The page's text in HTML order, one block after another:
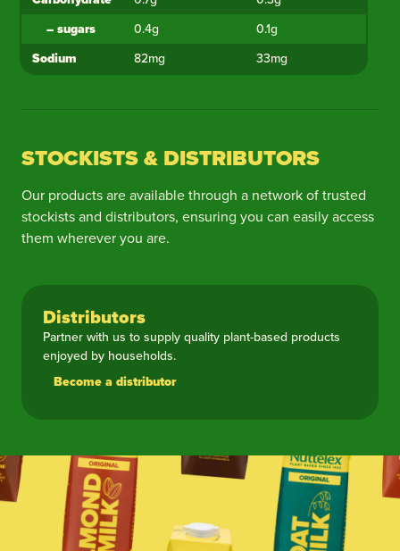
–sugars 0.4g 0.1g
Sodium 82mg 33mg
STOCKISTS & DISTRIBUTORS
Our products are available through a network of trusted
stockists and distributors, ensuring you can easily access
them wherever you are.
Distributors
Partner with us to supply quality plant-based products
enjoyed by households.
Become a distributor